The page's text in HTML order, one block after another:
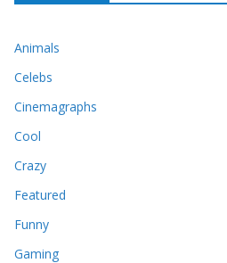
Animals
Celebs
Cinemagraphs
Cool
Crazy
Featured
Funny
Gaming